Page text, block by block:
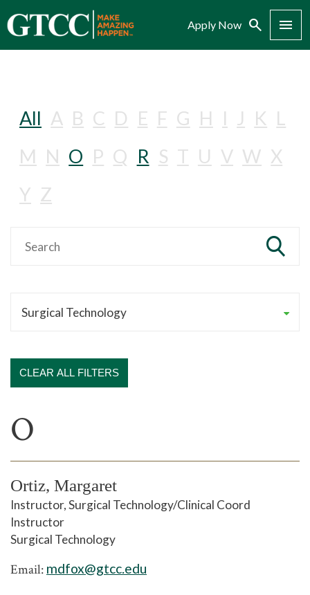
Apply Now Search Menu
All A B C D E F G H I J K L
M N O P Q R S T U V W X
Y Z
CLEAR ALL FILTERS
O
Ortiz, Margaret
Instructor, Surgical Technology/Clinical Coord
Instructor
Surgical Technology
Email: mdfox@gtcc.edu